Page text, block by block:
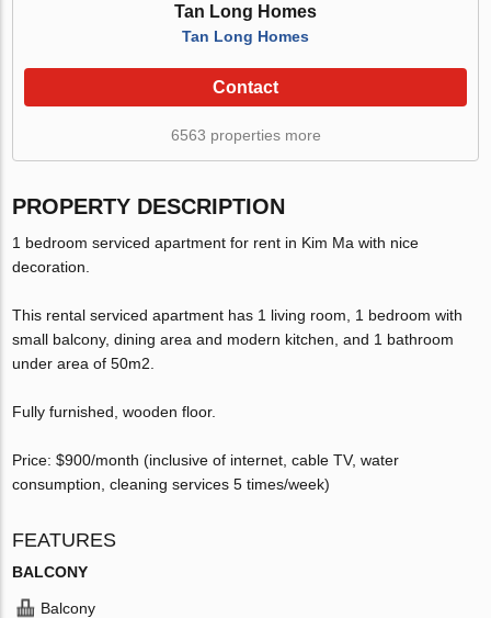
Tan Long Homes
Tan Long Homes
Contact
6563 properties more
PROPERTY DESCRIPTION
1 bedroom serviced apartment for rent in Kim Ma with nice
decoration.
This rental serviced apartment has 1 living room, 1 bedroom with
small balcony, dining area and modern kitchen, and 1 bathroom
under area of 50m2.
Fully furnished, wooden floor.
Price: $900/month (inclusive of internet, cable TV, water
consumption, cleaning services 5 times/week)
FEATURES
BALCONY
Balcony